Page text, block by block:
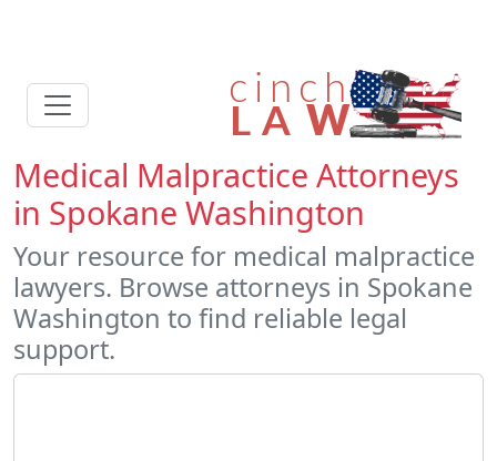
Medical Malpractice Attorneys
in Spokane Washington
Your resource for medical malpractice
lawyers. Browse attorneys in Spokane
Washington to find reliable legal
support.